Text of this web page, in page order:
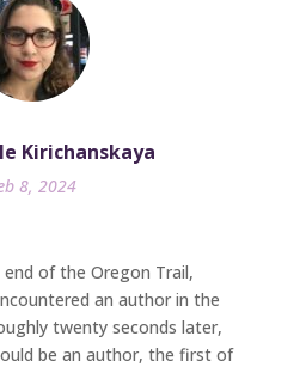
Kirichanskaya
8, 2024
of the Oregon Trail,
an author in the
twenty seconds later,
be an author, the first of